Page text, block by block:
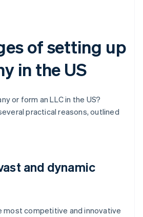
of setting up
in the US
or form an LLC in the US?
practical reasons, outlined
and dynamic
most competitive and innovative